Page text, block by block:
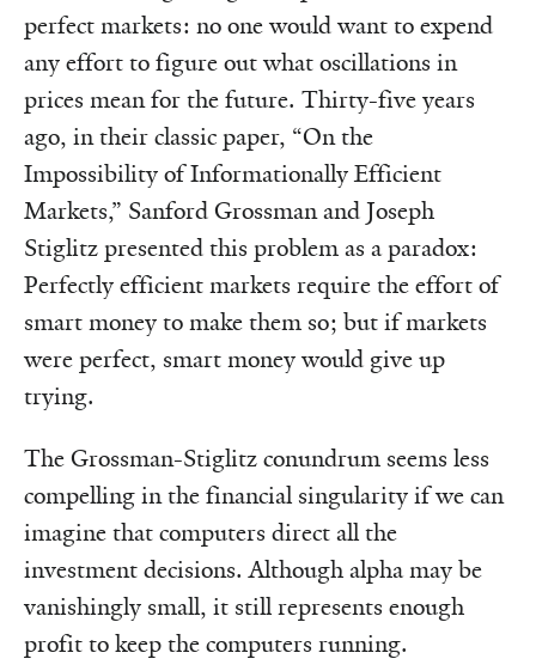
perfect markets: no one would want to expend
any effort to figure out what oscillations in
prices mean for the future. Thirty-five years
ago, in their classic paper, “On the
Impossibility of Informationally Efficient
Markets,” Sanford Grossman and Joseph
Stiglitz presented this problem as a paradox:
Perfectly efficient markets require the effort of
smart money to make them so; but if markets
were perfect, smart money would give up
trying.
The Grossman-Stiglitz conundrum seems less
compelling in the financial singularity if we can
imagine that computers direct all the
investment decisions. Although alpha may be
vanishingly small, it still represents enough
profit to keep the computers running.